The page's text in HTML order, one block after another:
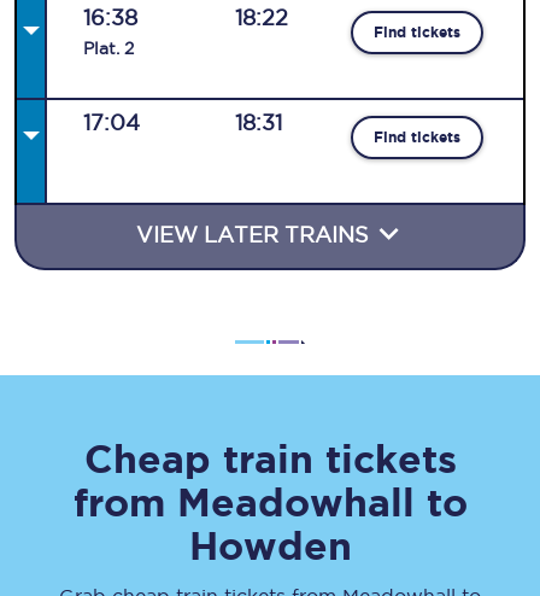
16:38
Plat. 2
18:22
Find tickets
17:04 18:31
Find tickets
VIEW LATER TRAINS
Cheap train tickets
from Meadowhall to
Howden